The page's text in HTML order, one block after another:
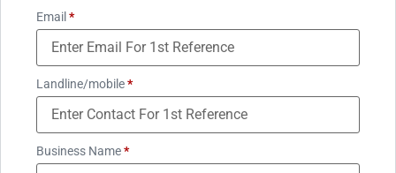
Email *
Landline/mobile*
Business Name*